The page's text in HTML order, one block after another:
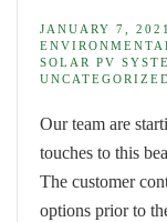
JANUARY 7,
SOLAR PV
Our team are
touches to this
The customer
options prior to